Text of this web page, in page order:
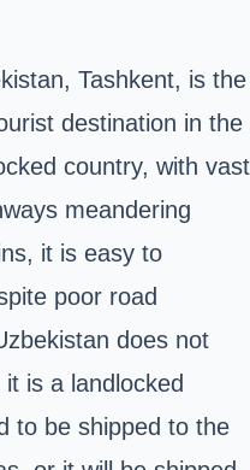
Tashkent, is the
destination in the
country, with vast
meandering
it is easy to
poor road
does not
is a landlocked
to be shipped to the